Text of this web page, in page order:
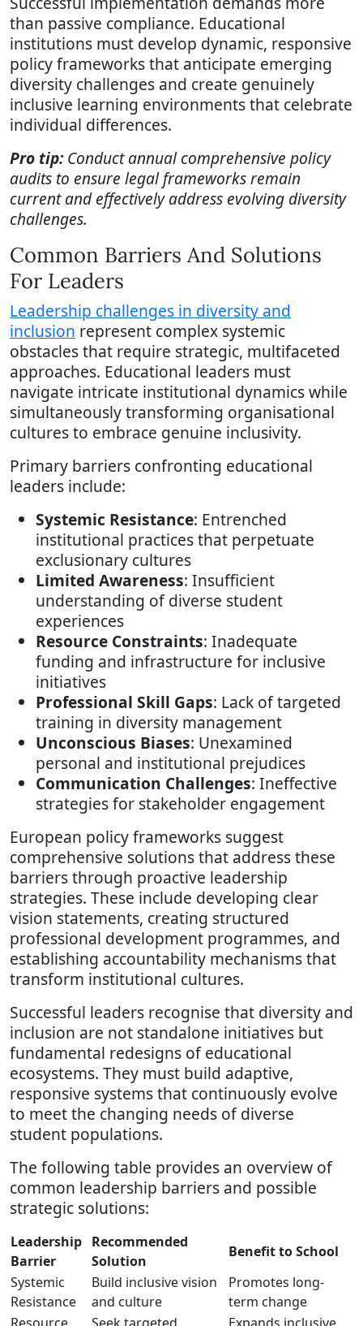
than passive compliance. Educational
institutions must develop dynamic, responsive
policy frameworks that anticipate emerging
diversity challenges and create genuinely
inclusive learning environments that celebrate
individual differences.
Pro tip: Conduct annual comprehensive policy
audits to ensure legal frameworks remain
current and effectively address evolving diversity
challenges.
Common Barriers And Solutions
For Leaders
Leadership challenges in diversity and
inclusion represent complex systemic
obstacles that require strategic, multifaceted
approaches. Educational leaders must
navigate intricate institutional dynamics while
simultaneously transforming organisational
cultures to embrace genuine inclusivity.
Primary barriers confronting educational
leaders include:
Systemic Resistance: Entrenched
institutional practices that perpetuate
exclusionary cultures
Limited Awareness: Insufficient
understanding of diverse student
experiences
Resource Constraints: Inadequate
funding and infrastructure for inclusive
initiatives
Professional Skill Gaps: Lack of targeted
training in diversity management
Unconscious Biases: Unexamined
personal and institutional prejudices
Communication Challenges: Ineffective
strategies for stakeholder engagement
European policy frameworks suggest
comprehensive solutions that address these
barriers through proactive leadership
strategies. These include developing clear
vision statements, creating structured
professional development programmes, and
establishing accountability mechanisms that
transform institutional cultures.
Successful leaders recognise that diversity and
inclusion are not standalone initiatives but
fundamental redesigns of educational
ecosystems. They must build adaptive,
responsive systems that continuously evolve
to meet the changing needs of diverse
student populations.
The following table provides an overview of
common leadership barriers and possible
strategic solutions:
Leadership
Barrier
Recommended
Solution
Benefit to School
Systemic
Resistance
Build inclusive vision
and culture
Promotes long-
term change